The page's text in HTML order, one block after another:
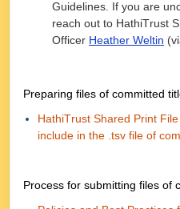
Guidelines. If you are
reach out to HathiTrust
Officer Heather Weltin
Preparing files of committed
HathiTrust Shared Print
include in the .tsv file of
Process for submitting files of